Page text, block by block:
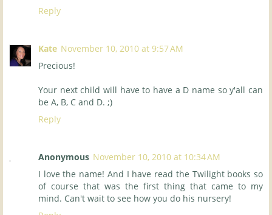
Reply
Kate November 10, 2010 at 9:57 AM
Precious!
Your next child will have to have a D name so y'all can
be A, B, C and D. ;)
Reply
Anonymous November 10, 2010 at 10:34 AM
I love the name! And I have read the Twilight books so
of course that was the first thing that came to my
mind. Can't wait to see how you do his nursery!